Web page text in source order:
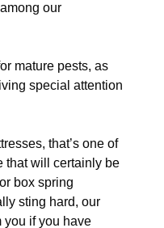
our
mature pests, as
special attention
that’s one of
that will certainly be
box spring
sting hard, our
you if you have